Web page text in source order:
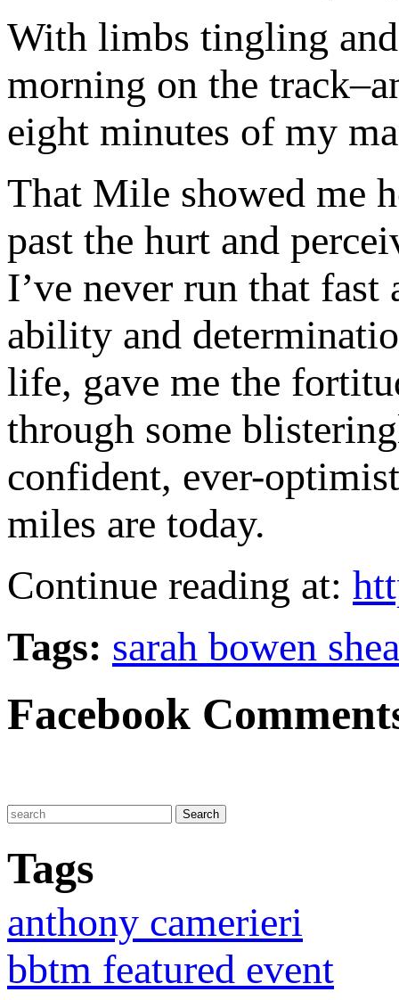
With limbs tingling
morning on the
eight minutes of my
That Mile showed me
past the hurt and
I’ve never run that
ability and
life, gave me the
through some
confident, ever-
miles are today.
Continue reading at:
Tags: sarah bowen
Facebook
Tags
anthony camerieri
bbtm featured event